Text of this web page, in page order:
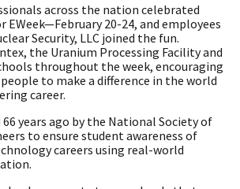
across the nation celebrated
EWeek—February 20-24, and employees
Security, LLC joined the fun.
the Uranium Processing Facility and
throughout the week, encouraging
to make a difference in the world
career.
66 years ago by the National Society of
to ensure student awareness of
careers using real-world